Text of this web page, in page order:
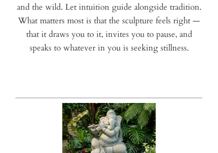
and the wild. Let intuition guide alongside tradition.
What matters most is that the sculpture feels right —
that it draws you to it, invites you to pause, and
speaks to whatever in you is seeking stillness.